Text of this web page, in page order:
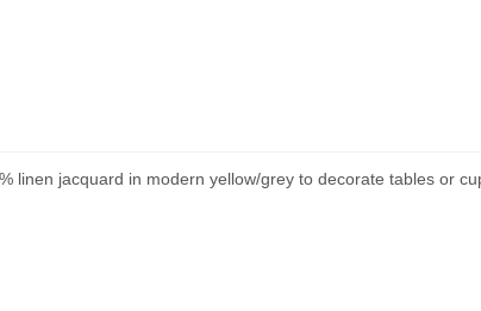
linen jacquard in modern yellow/grey to decorate tables or